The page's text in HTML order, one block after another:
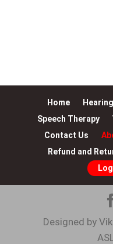
Home
Speech Therapy
Contact Us
Refund and
Designed by